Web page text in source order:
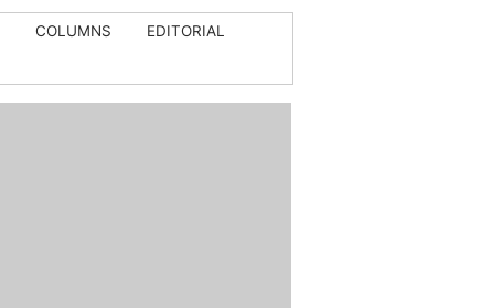
COLUMNS
EDITORIAL